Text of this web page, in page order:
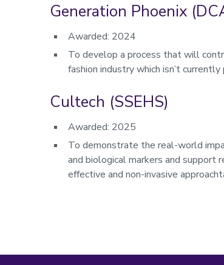
Generation Phoenix
Awarded: 2024
To develop a process that will
fashion industry which isn’t currently
Cultech (SSEHS)
Awarded: 2025
To demonstrate the real-world
and biological markers and support
effective and non-invasive